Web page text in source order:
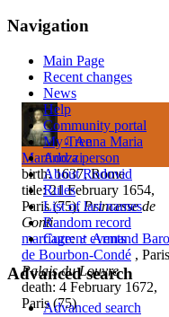
♀Anna Maria
Martinozzi
birth: 1637, Rome
title: 21 February 1654,
Paris (75),Princesse de
Conti
marriage:♂ Armand
de Bourbon-Condé ,
Palais du Louvre
death: 4 February 1672,
Paris (75)
Navigation
Main Page
Recent changes
News
Help
Community portal
My Tree
Add a person
About Rodovid
Rules
List of last names
Random record
Current events
Advanced search
Advanced search